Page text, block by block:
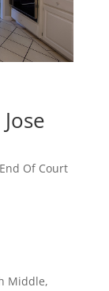
Of Court
Middle,